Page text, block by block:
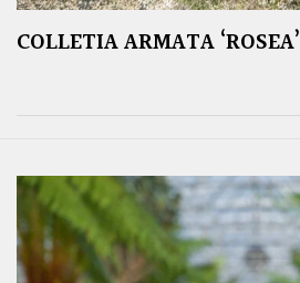
COLLETIA ARMATA ‘ROSEA’